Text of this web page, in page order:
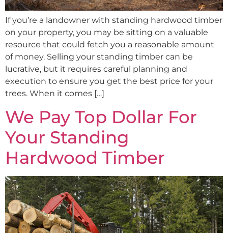
If you’re a landowner with standing hardwood timber
on your property, you may be sitting on a valuable
resource that could fetch you a reasonable amount
of money. Selling your standing timber can be
lucrative, but it requires careful planning and
execution to ensure you get the best price for your
trees. When it comes […]
We Pay Top Dollar For
Your Standing
Hardwood Timber